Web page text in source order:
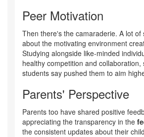
Peer Motivation
Then there's the camaraderie. A lot of
about the motivating environment
Studying alongside like-minded
healthy competition and collaboration,
students say pushed them to aim
Parents' Perspective
Parents too have shared positive
appreciating the transparency in the
the consistent updates about their